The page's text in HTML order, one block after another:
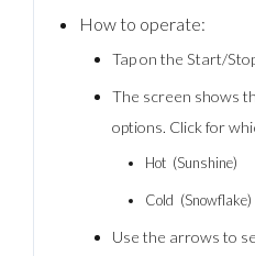
How to operate:
Tap on the Start/
The screen shows
options. Click for
Hot (Sunshine)
Cold (Snowflake)
Use the arrows to